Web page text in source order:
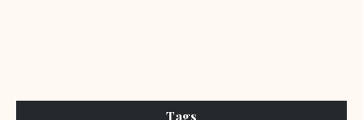
Tags